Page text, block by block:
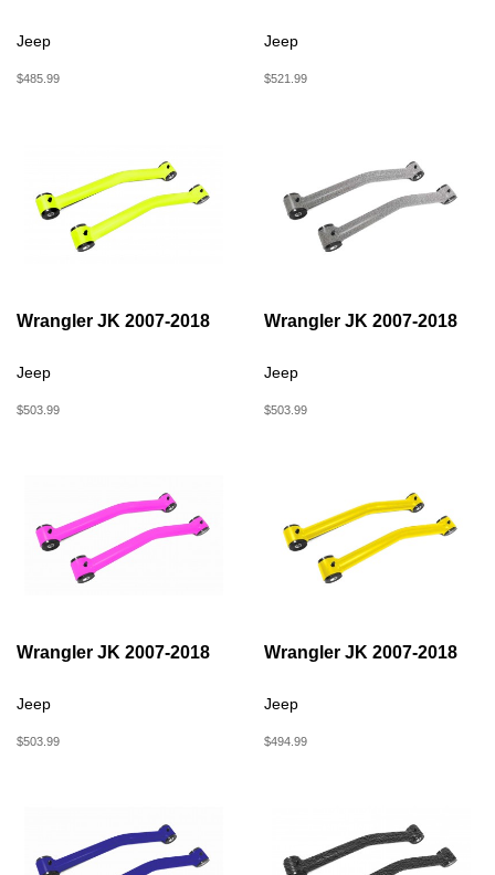
Jeep
$485.99
Jeep
$521.99
Wrangler JK 2007-2018
Jeep
$503.99
Wrangler JK 2007-2018
Jeep
$503.99
Wrangler JK 2007-2018
Jeep
$503.99
Wrangler JK 2007-2018
Jeep
$494.99